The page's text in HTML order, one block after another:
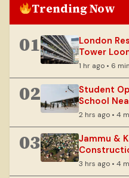
Trending Now
01
London
Tower
1 hr ago • 6
02
Student
School
Reported
2 hrs ago • 4
03
Jammu &
Floods
3 hrs ago • 4